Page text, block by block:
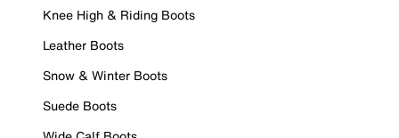
Knee High & Riding Boots
Leather Boots
Snow & Winter Boots
Suede Boots